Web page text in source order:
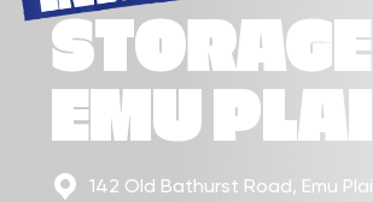
STORAGE
EMU
142 Old Bathurst Road, Emu